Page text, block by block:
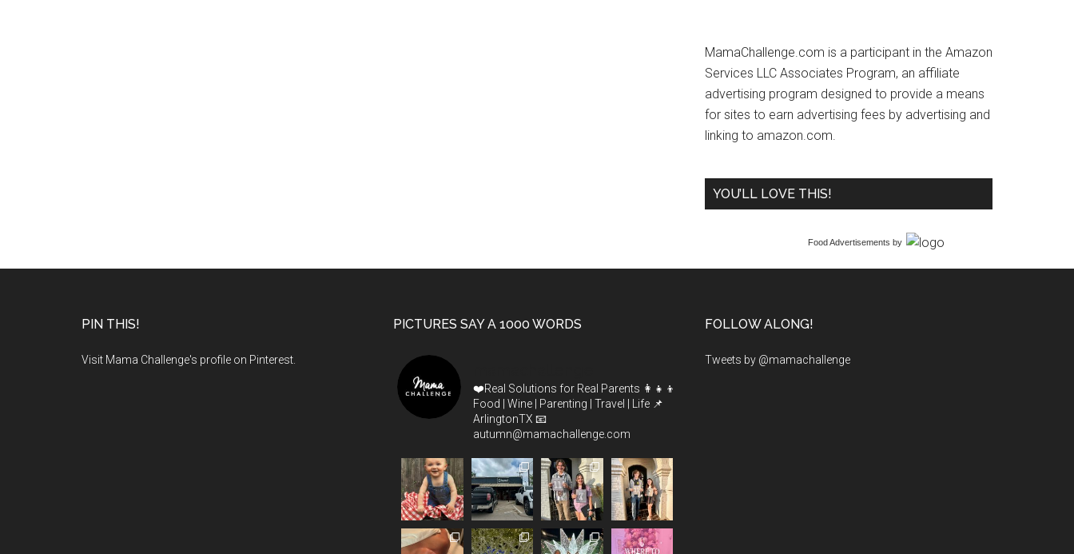
MamaChallenge.com is a participant in the Amazon
Services LLC Associates Program, an affiliate
advertising program designed to provide a means
for sites to earn advertising fees by advertising and
linking to amazon.com.
YOU’LL LOVE THIS!
Food Advertisements by
PIN THIS!
Visit Mama Challenge's profile on Pinterest.
PICTURES SAY A 1000 WORDS
❤️Real Solutions for Real Parents 👩‍👧‍👦
Food | Wine | Parenting | Travel | Life 📌
ArlingtonTX 📧
autumn@mamachallenge.com
FOLLOW ALONG!
Tweets by @mamachallenge